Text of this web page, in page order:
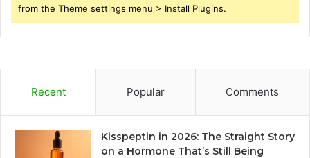
from the Theme settings menu > Install Plugins.
Recent Popular Comments
Kisspeptin in 2026: The Straight Story
on a Hormone That’s Still Being